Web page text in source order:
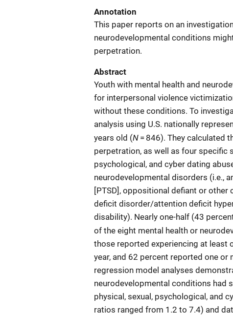
Annotation
This paper reports on an
neurodevelopmental conditions
perpetration.
Abstract
Youth with mental health and
for interpersonal violence
without these conditions. To
analysis using U.S. nationally
years old (N = 846). They calculated
perpetration, as well as four specific
psychological, and cyber dating
neurodevelopmental disorders (i.e.,
[PTSD], oppositional defiant or
deficit disorder/attention deficit
disability). Nearly one-half (43
of the eight mental health or
those reported experiencing at least
year, and 62 percent reported one
regression model analyses
neurodevelopmental conditions had
physical, sexual, psychological, and
ratios ranged from 1.2 to 7.4) and